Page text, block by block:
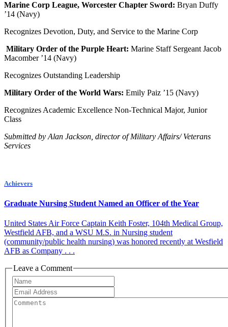
Marine Corp League, Worcester Chapter Sword: Bryan Duffy
’14 (Navy)
Recognizes Devotion, Duty, and Service to the Marine Corp
Military Order of the Purple Heart: Marine Staff Sergeant Jacob
Macomber ’14 (Navy)
Recognizes Outstanding Leadership
Military Order of the World Wars: Emily Paiz ’15 (Navy)
Recognizes Academic Excellence Non-Technical Major, Junior
Class
Submitted by Alan Jackson, director of Military Affairs/ Veterans
Services
Achievers
Graduate Nursing Student Named an Officer of the Year
United States Air Force Captain Keith Foster, 104th Medical Group,
Westfield AFB, and a WSU M.S. in Nursing student
(community/public health nursing) was honored recently at Wesfield
AFB as Company . . .
Leave a Comment